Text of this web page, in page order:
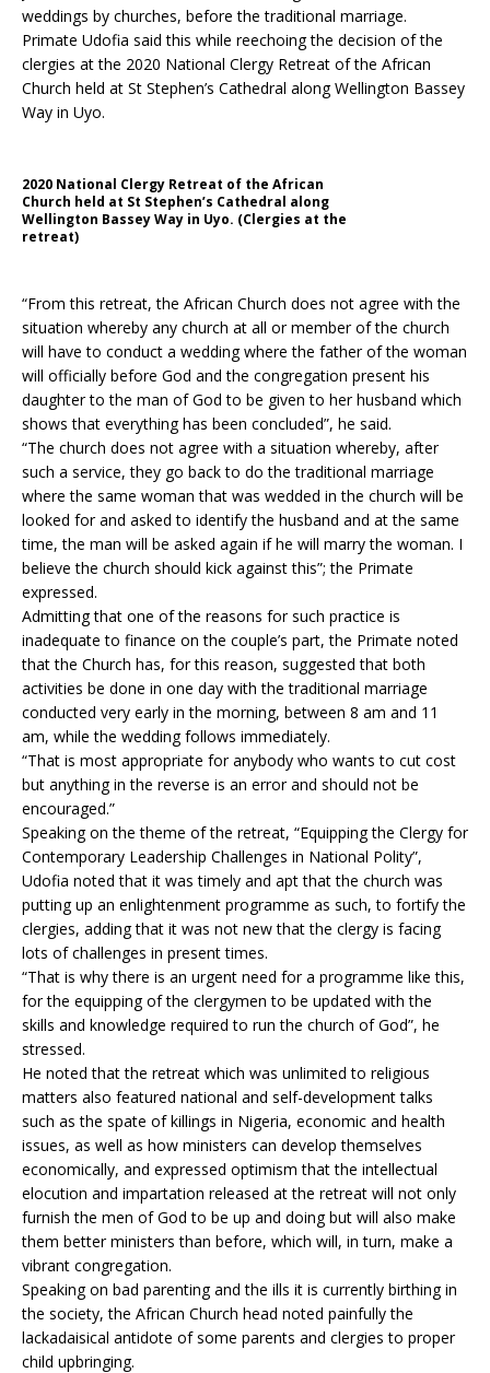
weddings by churches, before the traditional marriage.
Primate Udofia said this while reechoing the decision of the
clergies at the 2020 National Clergy Retreat of the African
Church held at St Stephen’s Cathedral along Wellington Bassey
Way in Uyo.
2020 National Clergy Retreat of the African
Church held at St Stephen’s Cathedral along
Wellington Bassey Way in Uyo. (Clergies at the
retreat)
“From this retreat, the African Church does not agree with the
situation whereby any church at all or member of the church
will have to conduct a wedding where the father of the woman
will officially before God and the congregation present his
daughter to the man of God to be given to her husband which
shows that everything has been concluded”, he said.
“The church does not agree with a situation whereby, after
such a service, they go back to do the traditional marriage
where the same woman that was wedded in the church will be
looked for and asked to identify the husband and at the same
time, the man will be asked again if he will marry the woman. I
believe the church should kick against this”; the Primate
expressed.
Admitting that one of the reasons for such practice is
inadequate to finance on the couple’s part, the Primate noted
that the Church has, for this reason, suggested that both
activities be done in one day with the traditional marriage
conducted very early in the morning, between 8 am and 11
am, while the wedding follows immediately.
“That is most appropriate for anybody who wants to cut cost
but anything in the reverse is an error and should not be
encouraged.”
Speaking on the theme of the retreat, “Equipping the Clergy for
Contemporary Leadership Challenges in National Polity”,
Udofia noted that it was timely and apt that the church was
putting up an enlightenment programme as such, to fortify the
clergies, adding that it was not new that the clergy is facing
lots of challenges in present times.
“That is why there is an urgent need for a programme like this,
for the equipping of the clergymen to be updated with the
skills and knowledge required to run the church of God”, he
stressed.
He noted that the retreat which was unlimited to religious
matters also featured national and self-development talks
such as the spate of killings in Nigeria, economic and health
issues, as well as how ministers can develop themselves
economically, and expressed optimism that the intellectual
elocution and impartation released at the retreat will not only
furnish the men of God to be up and doing but will also make
them better ministers than before, which will, in turn, make a
vibrant congregation.
Speaking on bad parenting and the ills it is currently birthing in
the society, the African Church head noted painfully the
lackadaisical antidote of some parents and clergies to proper
child upbringing.